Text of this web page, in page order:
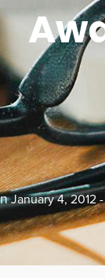
January 4, 2012